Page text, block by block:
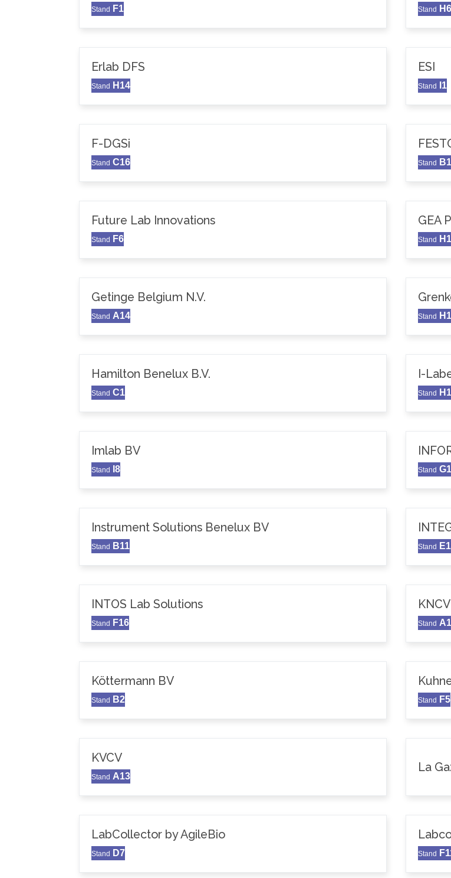
Stand F1 Stand H6
Erlab DFS
Stand H14
ESI
Stand I1
F-DGSi
Stand C16 Stand
Future Lab Innovations
Stand F6
GEA
Stand
Getinge Belgium N.V.
Stand A14 Stand
Hamilton Benelux B.V.
Stand C1
I-
Stand H1
Imlab BV
Stand I8 Stand
Instrument Solutions Benelux BV
Stand B11 Stand
INTOS Lab Solutions
Stand F16
KNCV
Stand
Köttermann BV
Stand B2 Stand F5
KVCV
Stand A13
La
LabCollector by AgileBio
Stand D7 Stand